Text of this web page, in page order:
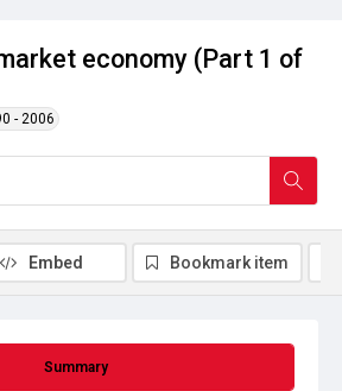
economy (Part 1 of
- 2006
Summary
Embed Bookmark item